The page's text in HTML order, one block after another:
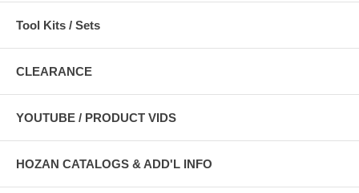
Tool Kits / Sets
CLEARANCE
YOUTUBE / PRODUCT VIDS
HOZAN CATALOGS & ADD'L INFO